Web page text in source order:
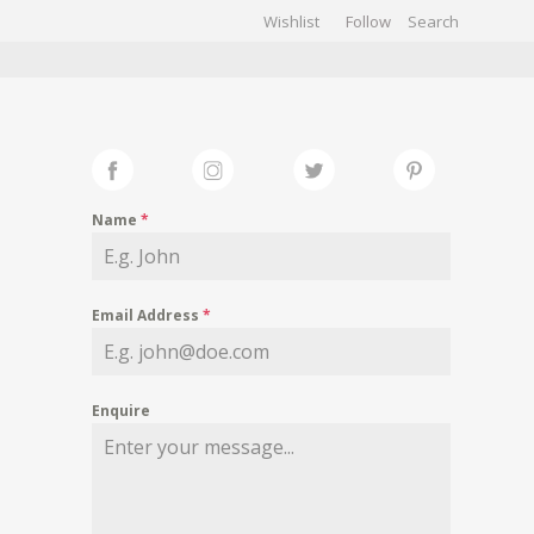
Wishlist Follow
Name *
Email Address *
Enquire